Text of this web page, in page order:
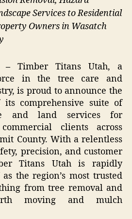
Services to Residential
Owners in Wasatch
– Timber Titans Utah, a
in the tree care and
is proud to announce the
comprehensive suite of
and land services for
clients across
County. With a relentless
precision, and customer
Titans Utah is rapidly
the region’s most trusted
from tree removal and
moving and mulch